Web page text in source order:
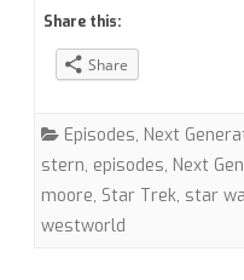
Share this:
Share
Episodes, Next
stern, episodes, Next
moore, Star Trek, star
westworld